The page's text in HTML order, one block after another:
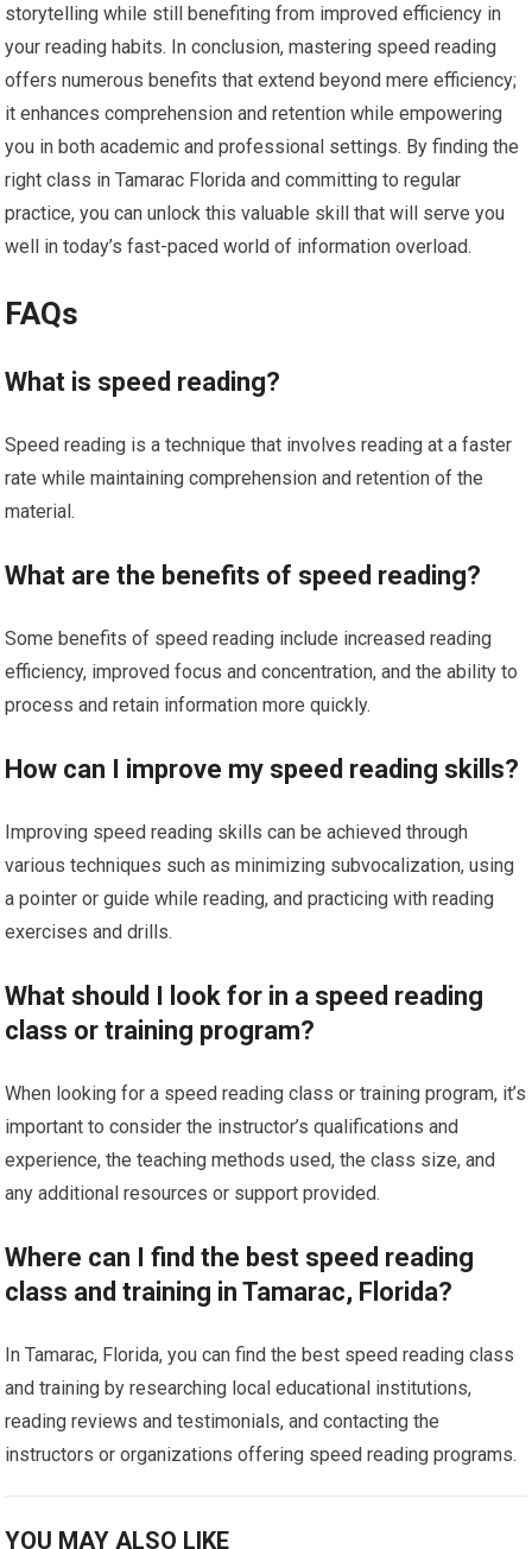
storytelling while still benefiting from improved efficiency in
your reading habits. In conclusion, mastering speed reading
offers numerous benefits that extend beyond mere efficiency;
it enhances comprehension and retention while empowering
you in both academic and professional settings. By finding the
right class in Tamarac Florida and committing to regular
practice, you can unlock this valuable skill that will serve you
well in today’s fast-paced world of information overload.
FAQs
What is speed reading?
Speed reading is a technique that involves reading at a faster
rate while maintaining comprehension and retention of the
material.
What are the benefits of speed reading?
Some benefits of speed reading include increased reading
efficiency, improved focus and concentration, and the ability to
process and retain information more quickly.
How can I improve my speed reading skills?
Improving speed reading skills can be achieved through
various techniques such as minimizing subvocalization, using
a pointer or guide while reading, and practicing with reading
exercises and drills.
What should I look for in a speed reading
class or training program?
When looking for a speed reading class or training program, it’s
important to consider the instructor’s qualifications and
experience, the teaching methods used, the class size, and
any additional resources or support provided.
Where can I find the best speed reading
class and training in Tamarac, Florida?
In Tamarac, Florida, you can find the best speed reading class
and training by researching local educational institutions,
reading reviews and testimonials, and contacting the
instructors or organizations offering speed reading programs.
YOU MAY ALSO LIKE